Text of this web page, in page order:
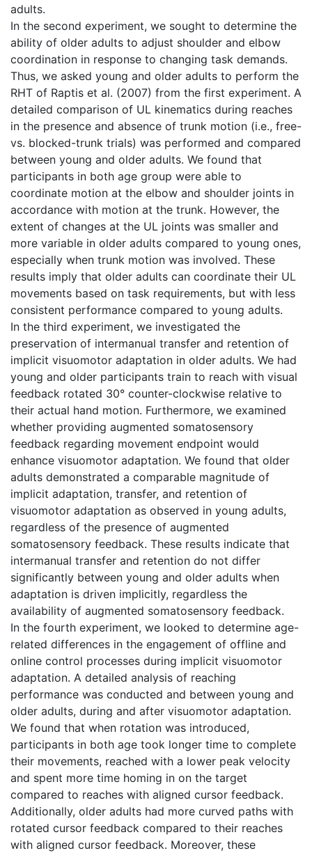
adults.
In the second experiment, we sought to determine the
ability of older adults to adjust shoulder and elbow
coordination in response to changing task demands.
Thus, we asked young and older adults to perform the
RHT of Raptis et al. (2007) from the first experiment. A
detailed comparison of UL kinematics during reaches
in the presence and absence of trunk motion (i.e., free-
vs. blocked-trunk trials) was performed and compared
between young and older adults. We found that
participants in both age group were able to
coordinate motion at the elbow and shoulder joints in
accordance with motion at the trunk. However, the
extent of changes at the UL joints was smaller and
more variable in older adults compared to young ones,
especially when trunk motion was involved. These
results imply that older adults can coordinate their UL
movements based on task requirements, but with less
consistent performance compared to young adults.
In the third experiment, we investigated the
preservation of intermanual transfer and retention of
implicit visuomotor adaptation in older adults. We had
young and older participants train to reach with visual
feedback rotated 30° counter-clockwise relative to
their actual hand motion. Furthermore, we examined
whether providing augmented somatosensory
feedback regarding movement endpoint would
enhance visuomotor adaptation. We found that older
adults demonstrated a comparable magnitude of
implicit adaptation, transfer, and retention of
visuomotor adaptation as observed in young adults,
regardless of the presence of augmented
somatosensory feedback. These results indicate that
intermanual transfer and retention do not differ
significantly between young and older adults when
adaptation is driven implicitly, regardless the
availability of augmented somatosensory feedback.
In the fourth experiment, we looked to determine age-
related differences in the engagement of offline and
online control processes during implicit visuomotor
adaptation. A detailed analysis of reaching
performance was conducted and between young and
older adults, during and after visuomotor adaptation.
We found that when rotation was introduced,
participants in both age took longer time to complete
their movements, reached with a lower peak velocity
and spent more time homing in on the target
compared to reaches with aligned cursor feedback.
Additionally, older adults had more curved paths with
rotated cursor feedback compared to their reaches
with aligned cursor feedback. Moreover, these